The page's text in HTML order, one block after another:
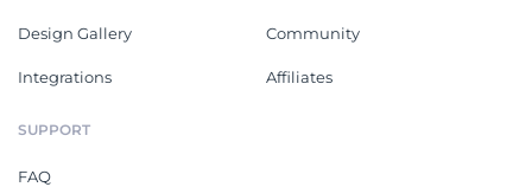
Design Gallery
Integrations
Community
Affiliates
SUPPORT
FAQ